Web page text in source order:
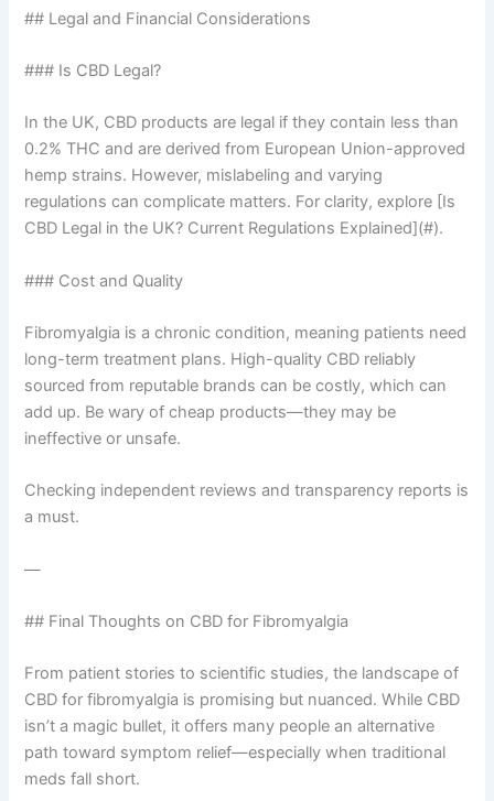
## Legal and Financial Considerations
### Is CBD Legal?
In the UK, CBD products are legal if they contain less than
0.2% THC and are derived from European Union-approved
hemp strains. However, mislabeling and varying
regulations can complicate matters. For clarity, explore [Is
CBD Legal in the UK? Current Regulations Explained](#).
### Cost and Quality
Fibromyalgia is a chronic condition, meaning patients need
long-term treatment plans. High-quality CBD reliably
sourced from reputable brands can be costly, which can
add up. Be wary of cheap products—they may be
ineffective or unsafe.
Checking independent reviews and transparency reports is
a must.
—
## Final Thoughts on CBD for Fibromyalgia
From patient stories to scientific studies, the landscape of
CBD for fibromyalgia is promising but nuanced. While CBD
isn’t a magic bullet, it offers many people an alternative
path toward symptom relief—especially when traditional
meds fall short.